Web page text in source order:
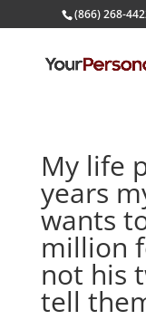
(866) 268-
My life
years
wants
million
not his
tell